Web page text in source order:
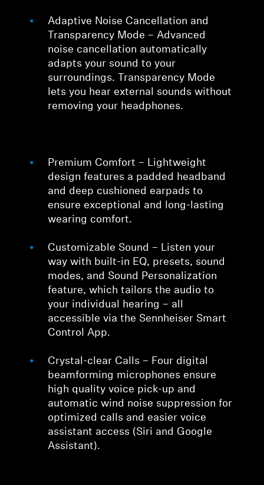
Adaptive Noise Cancellation and
Transparency Mode – Advanced
noise cancellation automatically
adapts your sound to your
surroundings. Transparency Mode
lets you hear external sounds without
removing your headphones.
Premium Comfort – Lightweight
design features a padded headband
and deep cushioned earpads to
ensure exceptional and long-lasting
wearing comfort.
Customizable Sound – Listen your
way with built-in EQ, presets, sound
modes, and Sound Personalization
feature, which tailors the audio to
your individual hearing – all
accessible via the Sennheiser Smart
Control App.
Crystal-clear Calls – Four digital
beamforming microphones ensure
high quality voice pick-up and
automatic wind noise suppression for
optimized calls and easier voice
assistant access (Siri and Google
Assistant).